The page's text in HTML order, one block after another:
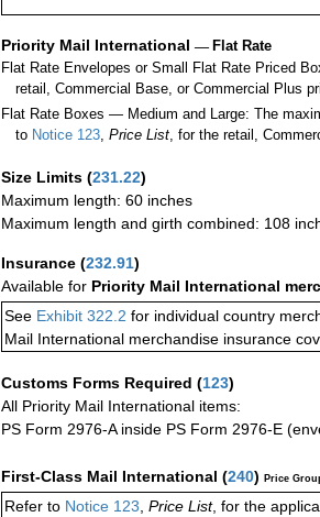
Priority Mail International — Flat Rate
Flat Rate Envelopes or Small Flat Rate Priced
retail, Commercial Base, or Commercial Plus
Flat Rate Boxes — Medium and Large: The
to Notice 123,Price List, for the retail,
Size Limits (231.22)
Maximum length: 60 inches
Maximum length and girth combined: 108
Insurance (232.91)
Available for Priority Mail International
See Exhibit 322.2 for individual country
Mail International merchandise insurance
Customs Forms Required (123)
All Priority Mail International items:
PS Form 2976-A inside PS Form 2976-E
First-Class Mail International (240) Price
Refer to Notice 123 Price List, for the